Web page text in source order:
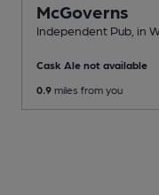
McGoverns
Independent Pub , in
Cask Ale not available
0.9 miles from you